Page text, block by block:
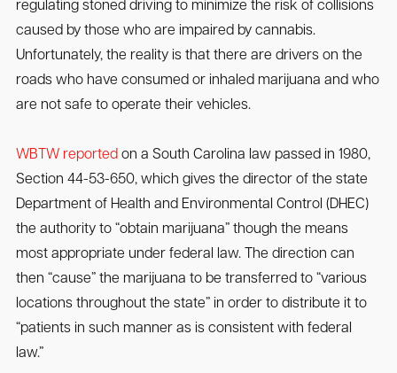
regulating stoned driving to minimize the risk of collisions
caused by those who are impaired by cannabis.
Unfortunately, the reality is that there are drivers on the
roads who have consumed or inhaled marijuana and who
are not safe to operate their vehicles.
WBTW reportedon a South Carolina law passed in 1980,
Section 44-53-650, which gives the director of the state
Department of Health and Environmental Control (DHEC)
the authority to “obtain marijuana” though the means
most appropriate under federal law. The direction can
then “cause” the marijuana to be transferred to “various
locations throughout the state” in order to distribute it to
“patients in such manner as is consistent with federal
law.”